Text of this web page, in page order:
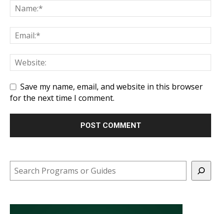
Save my name, email, and website in this browser
for the next time I comment.
Search